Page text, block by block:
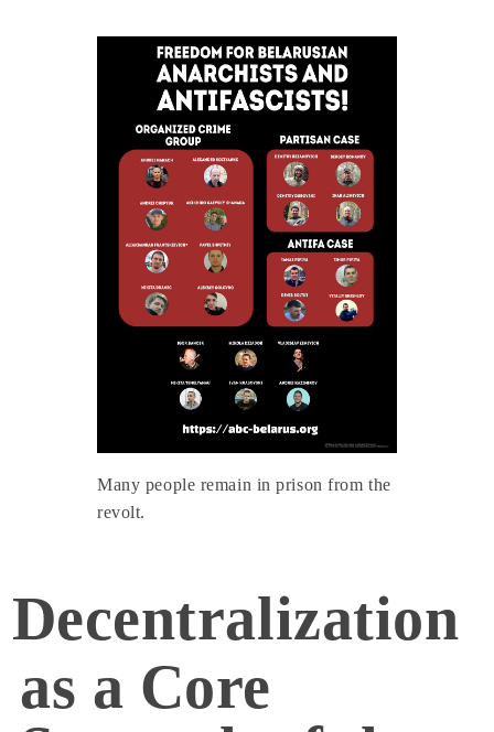
Many people remain in prison from the
revolt.
Decentralization
as a Core